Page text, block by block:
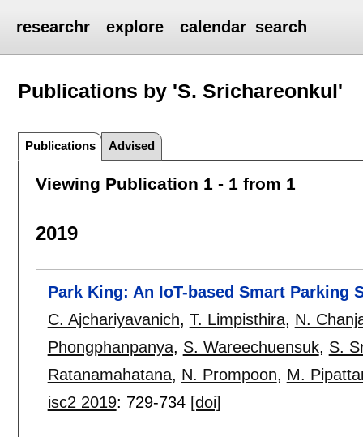
researchr explore calendar search
Publications by 'S. Srichareonkul'
Publications Advised
Viewing Publication 1 - 1 from 1
2019
Park King: An IoT-based Smart Parking
C. Ajchariyavanich, T. Limpisthira, N.
Phongphanpanya, S. Wareechuensuk, S.
Ratanamahatana, N. Prompoon, M.
isc2 2019: 729-734 [doi]